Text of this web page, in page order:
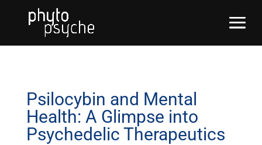
Psilocybin and Mental
Health: A Glimpse into
Psychedelic Therapeutics